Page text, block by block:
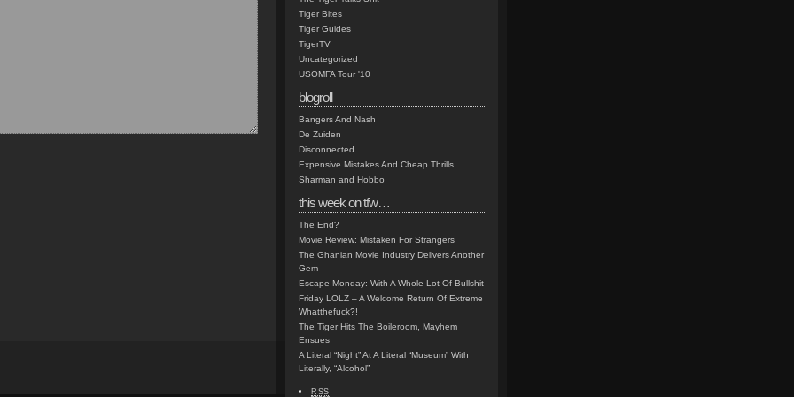
Tiger Bites
Tiger Guides
TigerTV
Uncategorized
USOMFA Tour '10
blogroll
Bangers And Nash
De Zuiden
Disconnected
Expensive Mistakes And Cheap Thrills
Sharman and Hobbo
this week on tfw…
The End?
Movie Review: Mistaken For Strangers
The Ghanian Movie Industry Delivers Another
Gem
Escape Monday: With A Whole Lot Of Bullshit
Friday LOLZ – A Welcome Return Of Extreme
Whatthefuck?!
The Tiger Hits The Boileroom, Mayhem
Ensues
A Literal “Night” At A Literal “Museum” With
Literally, “Alcohol”
RSS